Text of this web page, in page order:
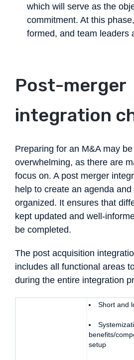
which will serve as the
commitment. At this
formed, and team leaders
Post-merger
integration
Preparing for an M&A may
overwhelming, as there are
focus on. A post merger
help to create an agenda
organized. It ensures that
kept updated and well-
be completed.
The post acquisition
includes all functional areas
during the entire integration
Short and
benefits/
setup